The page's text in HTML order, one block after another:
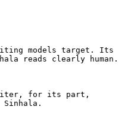
models target. Its
reads clearly human.
for its part,